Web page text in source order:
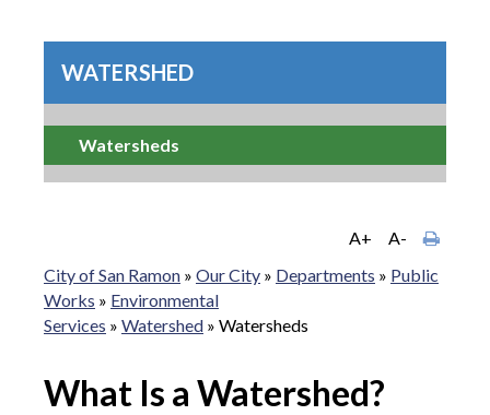
WATERSHED
Watersheds
A+
A-
City of San Ramon » Our City » Departments » Public
Works » Environmental
Services » Watershed » Watersheds
What Is a Watershed?